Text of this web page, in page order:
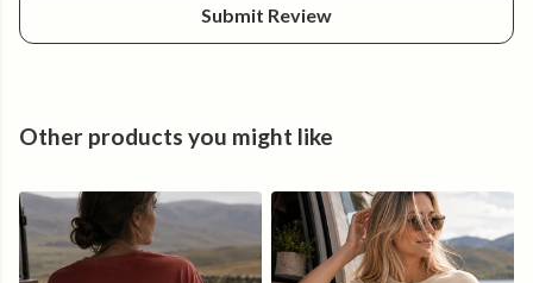
Submit Review
Other products you might like